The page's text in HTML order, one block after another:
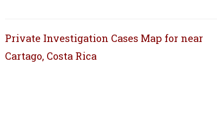
Private Investigation Cases Map for near
Cartago, Costa Rica